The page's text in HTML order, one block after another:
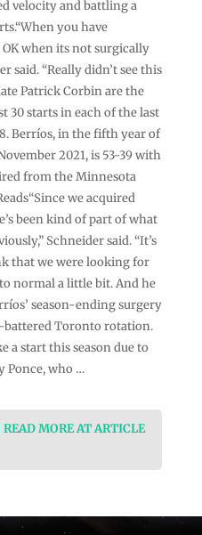
velocity and battling a
you have
when its not surgically
said. “Really didn’t see this
Patrick Corbin are the
30 starts in each of the last
Berríos, in the fifth year of
2021, is 53-39 with
from the Minnesota
we acquired
been kind of part of what
Schneider said. “It’s
that we were looking for
normal a little bit. And he
season-ending surgery
Toronto rotation.
a start this season due to
Ponce, who …
MORE AT ARTICLE